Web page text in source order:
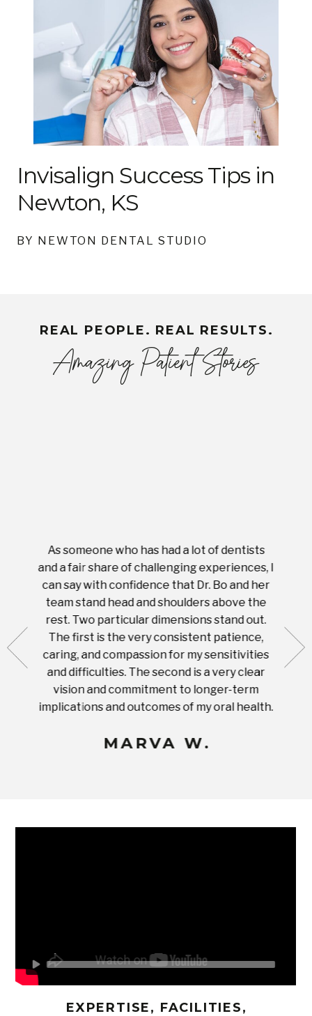
Invisalign Success Tips in
Newton, KS
BY NEWTON DENTAL STUDIO
REAL PEOPLE. REAL RESULTS.
Amazing Patient Stories
what
with
As someone who has had a lot of dentists
and a fair share of challenging experiences, I
can say with confidence that Dr. Bo and her
team stand head and shoulders above the
rest. Two particular dimensions stand out.
The first is the very consistent patience,
caring, and compassion for my sensitivities
and difficulties. The second is a very clear
vision and commitment to longer-term
implications and outcomes of my oral health.
MARVA W.
EXPERTISE, FACILITIES,